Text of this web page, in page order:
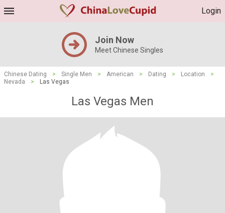
Login
Join Now
Meet Chinese Singles
Chinese Dating > Single Men > American > Dating > Location
>
Nevada
> Las Vegas
Las Vegas Men